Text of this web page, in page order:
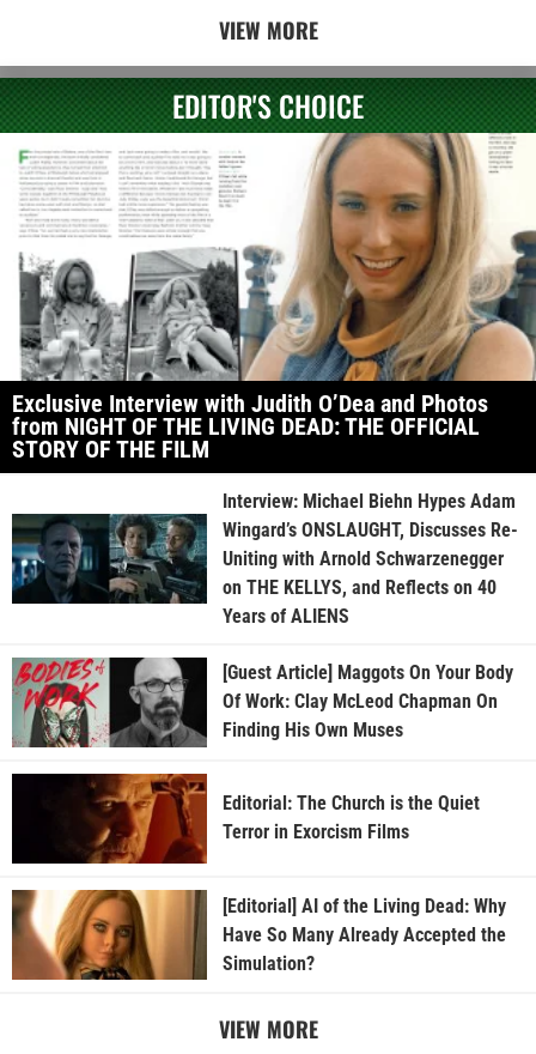
VIEW MORE
EDITOR'S CHOICE
Exclusive Interview with Judith O’Dea and Photos
from NIGHT OF THE LIVING DEAD: THE OFFICIAL
STORY OF THE FILM
Interview: Michael Biehn Hypes Adam
Wingard’s ONSLAUGHT, Discusses Re-
Uniting with Arnold Schwarzenegger
on THE KELLYS, and Reflects on 40
Years of ALIENS
[Guest Article] Maggots On Your Body
Of Work: Clay McLeod Chapman On
Finding His Own Muses
Editorial: The Church is the Quiet
Terror in Exorcism Films
[Editorial] AI of the Living Dead: Why
Have So Many Already Accepted the
Simulation?
VIEW MORE